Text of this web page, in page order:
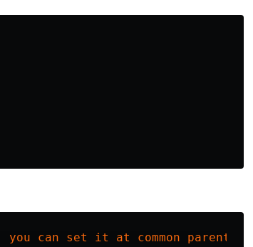
you can set it at common parent